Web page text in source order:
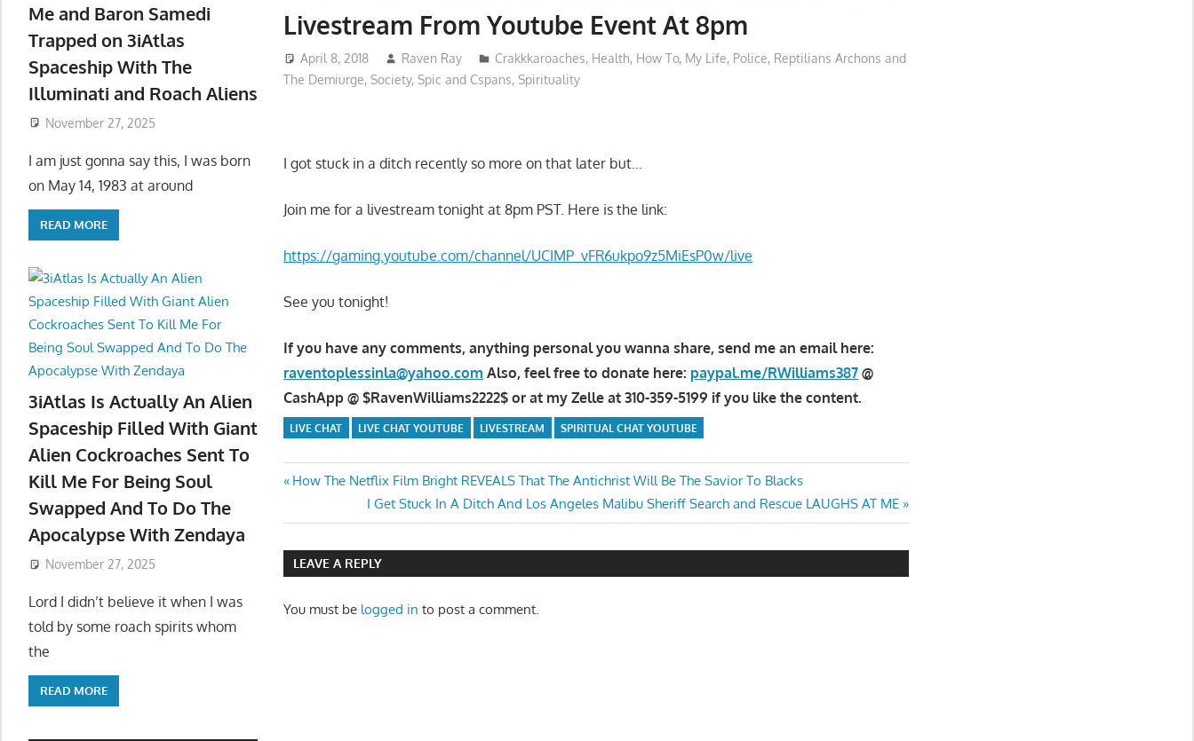
Livestream From Youtube Event At 8pm
April 8, 2018 Raven Ray Crakkkaroaches, Health, How To, My Life, Police, Reptilians Archons and
The Demiurge,Society,Spic and Cspans,Spirituality
I got stuck in a ditch recently so more on that later but…
Join me for a livestream tonight at 8pm PST. Here is the link:
https://gaming.youtube.com/channel/UCIMP_vFR6ukpo9z5MiEsP0w/live
See you tonight!
If you have any comments, anything personal you wanna share, send me an email here:
raventoplessinla@yahoo.com Also, feel free to donate here: paypal.me/RWilliams387 @
CashApp @ $RavenWilliams2222$ or at my Zelle at 310-359-5199 if you like the content.
LIVE CHAT LIVE CHAT YOUTUBE LIVESTREAM SPIRITUAL CHAT YOUTUBE
Post
navigation
Previous
How The Netflix Film Bright REVEALS That The Antichrist Will Be The Savior To Blacks
Next
Post:
I Get Stuck In A Ditch And Los Angeles Malibu Sheriff Search and Rescue LAUGHS AT ME
LEAVE A REPLY
You must be logged in to post a comment.
Me and Baron Samedi
Trapped on 3iAtlas
Spaceship With The
Illuminati and Roach Aliens
November 27, 2025
I am just gonna say this, I was born
on May 14, 1983 at around
READ MORE
3iAtlas Is Actually An Alien
Spaceship Filled With Giant
Alien Cockroaches Sent To
Kill Me For Being Soul
Swapped And To Do The
Apocalypse With Zendaya
November 27, 2025
Lord I didn’t believe it when I was
told by some roach spirits whom
the
READ MORE